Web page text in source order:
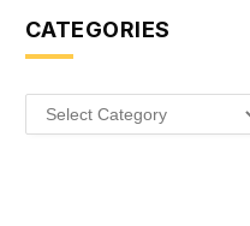
CATEGORIES
Categories